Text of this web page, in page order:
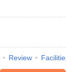
Review Facilities